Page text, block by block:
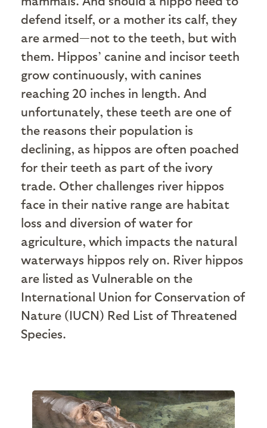
defend itself, or a mother its calf, they
are armed—not to the teeth, but with
them. Hippos’ canine and incisor teeth
grow continuously, with canines
reaching 20 inches in length. And
unfortunately, these teeth are one of
the reasons their population is
declining, as hippos are often poached
for their teeth as part of the ivory
trade. Other challenges river hippos
face in their native range are habitat
loss and diversion of water for
agriculture, which impacts the natural
waterways hippos rely on. River hippos
are listed as Vulnerable on the
International Union for Conservation of
Nature (IUCN) Red List of Threatened
Species.